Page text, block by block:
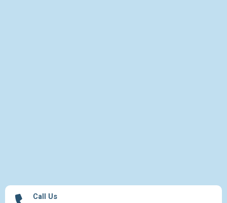
Call Us